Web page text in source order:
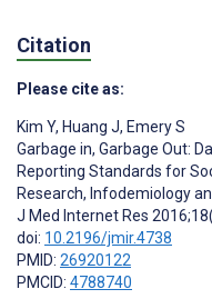
Citation
Please cite as:
Kim Y, Huang J, Emery S
Garbage in, Garbage Out:
Reporting Standards for
Research, Infodemiology
J Med Internet Res
doi: 10.2196/jmir.4738
PMID: 26920122
PMCID: 4788740